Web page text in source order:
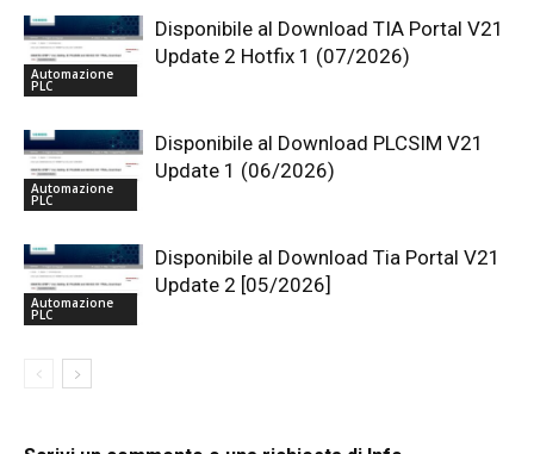
Automazione
PLC
Disponibile al Download TIA Portal V21
Update 2 Hotfix 1 (07/2026)
Automazione
PLC
Disponibile al Download PLCSIM V21
Update 1 (06/2026)
Automazione
PLC
Disponibile al Download Tia Portal V21
Update 2 [05/2026]